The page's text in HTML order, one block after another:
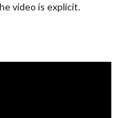
video is explicit.